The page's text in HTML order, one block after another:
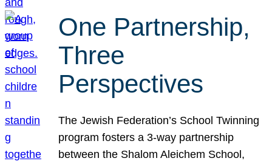
One Partnership,
Three
Perspectives
The Jewish Federation’s School Twinning
program fosters a 3-way partnership
between the Shalom Aleichem School,